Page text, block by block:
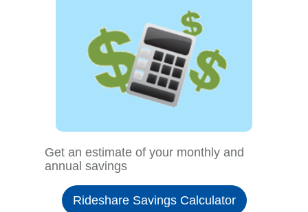
Get an estimate of your monthly and
annual savings
Rideshare Savings Calculator